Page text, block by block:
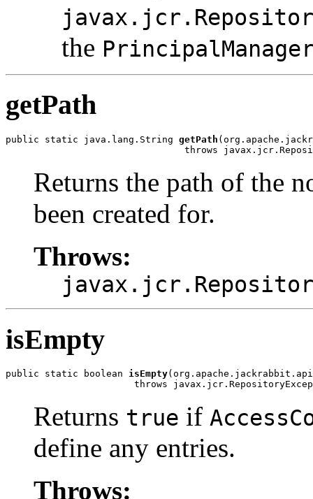
the
getPath
public static java.lang.String getPath
throws
Returns the path of the
been created for.
Throws:
isEmpty
public static boolean isEmpty
throws
Returns true if
define any entries.
Throws: